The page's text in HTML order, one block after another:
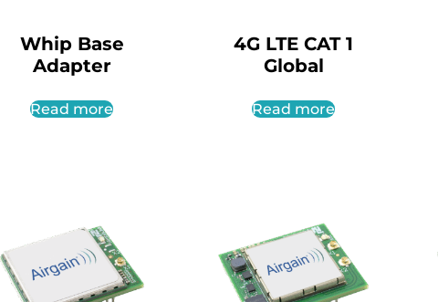
Whip Base
Adapter
Read more
4G LTE CAT 1
Global
Read more